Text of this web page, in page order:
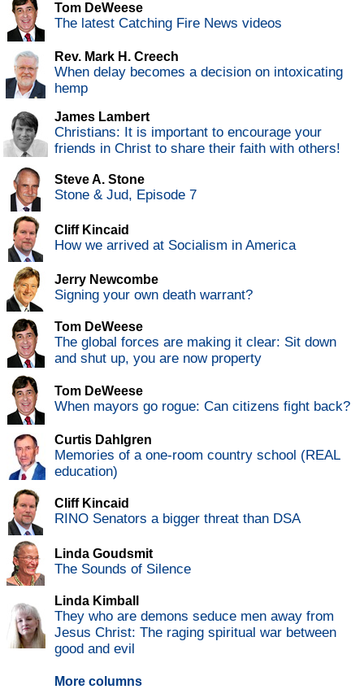
Tom DeWeese
The latest Catching Fire News videos
Rev. Mark H. Creech
When delay becomes a decision on intoxicating
hemp
James Lambert
Christians: It is important to encourage your
friends in Christ to share their faith with others!
Steve A. Stone
Stone & Jud, Episode 7
Cliff Kincaid
How we arrived at Socialism in America
Jerry Newcombe
Signing your own death warrant?
Tom DeWeese
The global forces are making it clear: Sit down
and shut up, you are now property
Tom DeWeese
When mayors go rogue: Can citizens fight back?
Curtis Dahlgren
Memories of a one-room country school (REAL
education)
Cliff Kincaid
RINO Senators a bigger threat than DSA
Linda Goudsmit
The Sounds of Silence
Linda Kimball
They who are demons seduce men away from
Jesus Christ: The raging spiritual war between
good and evil
More columns